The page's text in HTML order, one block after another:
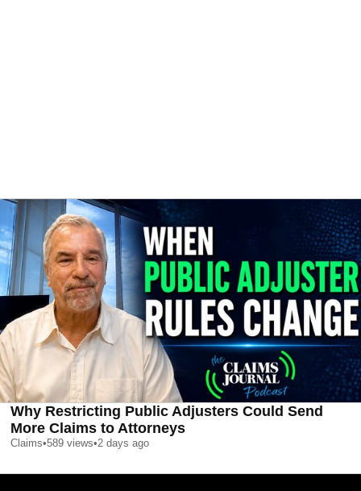
Why Restricting Public Adjusters Could Send
More Claims to Attorneys
Claims•589 views•2 days ago